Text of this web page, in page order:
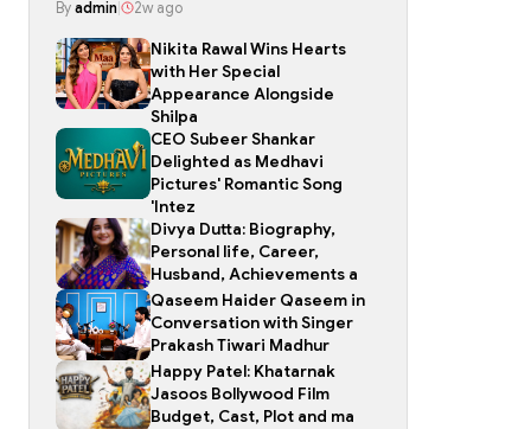
By admin 2w ago
Nikita Rawal Wins Hearts
with Her Special
Appearance Alongside
Shilpa
CEO Subeer Shankar
Delighted as Medhavi
Pictures' Romantic Song
'Intez
Divya Dutta: Biography,
Personal life, Career,
Husband, Achievements a
Qaseem Haider Qaseem in
Conversation with Singer
Prakash Tiwari Madhur
Happy Patel: Khatarnak
Jasoos Bollywood Film
Budget, Cast, Plot and ma